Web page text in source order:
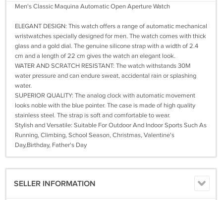
Men's Classic Maquina Automatic Open Aperture Watch
ELEGANT DESIGN: This watch offers a range of automatic mechanical
wristwatches specially designed for men. The watch comes with thick
glass and a gold dial. The genuine silicone strap with a width of 2.4
cm and a length of 22 cm gives the watch an elegant look.
WATER AND SCRATCH RESISTANT: The watch withstands 30M
water pressure and can endure sweat, accidental rain or splashing
water.
SUPERIOR QUALITY: The analog clock with automatic movement
looks noble with the blue pointer. The case is made of high quality
stainless steel. The strap is soft and comfortable to wear.
Stylish and Versatile: Suitable For Outdoor And Indoor Sports Such As
Running, Climbing, School Season, Christmas, Valentine's
Day,Birthday, Father's Day
SELLER INFORMATION